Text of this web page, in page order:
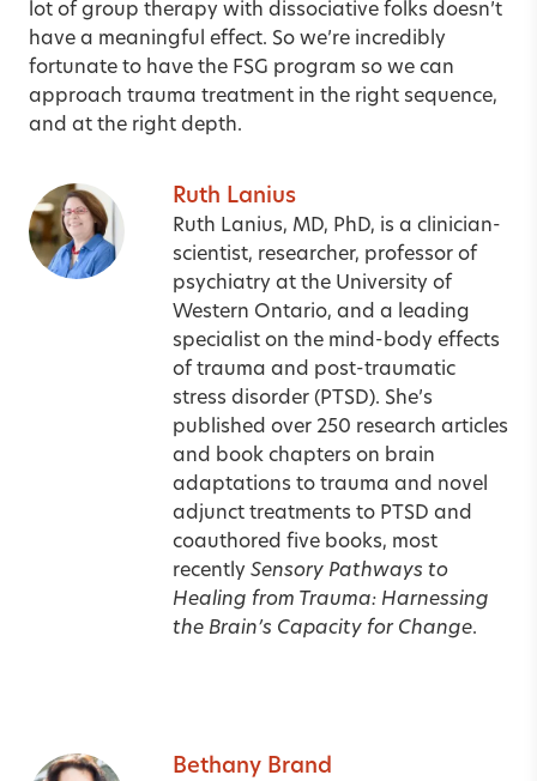
lot of group therapy with dissociative folks doesn’t
have a meaningful effect. So we’re incredibly
fortunate to have the FSG program so we can
approach trauma treatment in the right sequence,
and at the right depth.
Ruth Lanius
Ruth Lanius, MD, PhD, is a clinician-
scientist, researcher, professor of
psychiatry at the University of
Western Ontario, and a leading
specialist on the mind-body effects
of trauma and post-traumatic
stress disorder (PTSD). She’s
published over 250 research articles
and book chapters on brain
adaptations to trauma and novel
adjunct treatments to PTSD and
coauthored five books, most
recently Sensory Pathways to
Healing from Trauma: Harnessing
the Brain’s Capacity for Change.
Bethany Brand